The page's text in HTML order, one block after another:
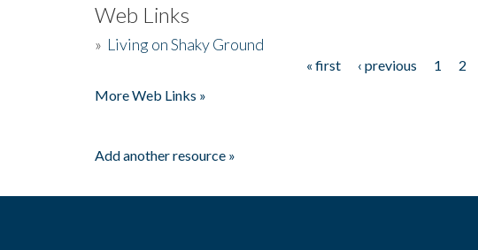
Web Links
» Living on Shaky Ground
« first ‹ previous 1 2
More Web Links »
Add another resource »